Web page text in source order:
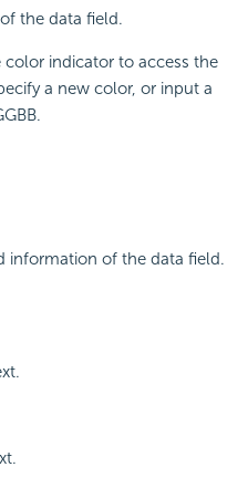
the data field.
indicator to access the
a new color, or input a
information of the data field.